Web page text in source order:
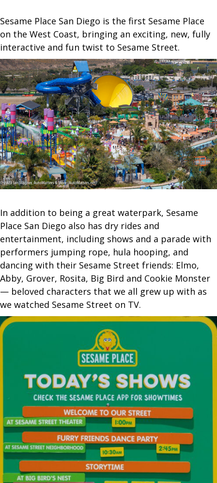
Sesame Place San Diego is the first Sesame Place
on the West Coast, bringing an exciting, new, fully
interactive and fun twist to Sesame Street.
In addition to being a great waterpark, Sesame
Place San Diego also has dry rides and
entertainment, including shows and a parade with
performers jumping rope, hula hooping, and
dancing with their Sesame Street friends: Elmo,
Abby, Grover, Rosita, Big Bird and Cookie Monster
— beloved characters that we all grew up with as
we watched Sesame Street on TV.